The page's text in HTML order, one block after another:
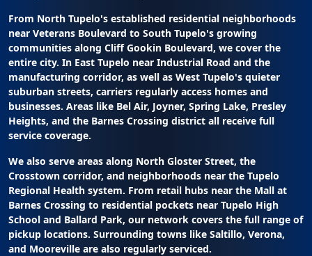
From North Tupelo's established residential neighborhoods
near Veterans Boulevard to South Tupelo's growing
communities along Cliff Gookin Boulevard, we cover the
entire city. In East Tupelo near Industrial Road and the
manufacturing corridor, as well as West Tupelo's quieter
suburban streets, carriers regularly access homes and
businesses. Areas like Bel Air, Joyner, Spring Lake, Presley
Heights, and the Barnes Crossing district all receive full
service coverage.
We also serve areas along North Gloster Street, the
Crosstown corridor, and neighborhoods near the Tupelo
Regional Health system. From retail hubs near the Mall at
Barnes Crossing to residential pockets near Tupelo High
School and Ballard Park, our network covers the full range of
pickup locations. Surrounding towns like Saltillo, Verona,
and Mooreville are also regularly serviced.